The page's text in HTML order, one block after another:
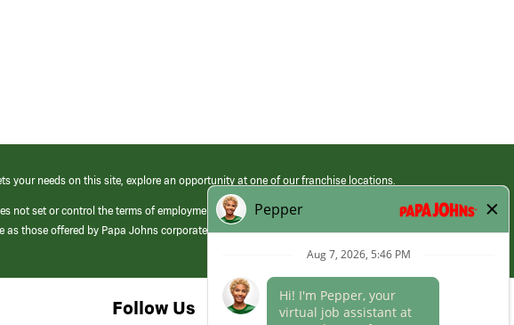
your needs on this site, explore an opportunity at one of our franchise locations.
not set or control the terms of employment at its franchised restaurants. Employment terms,
as those offered by Papa Johns corporate.
Follow Us